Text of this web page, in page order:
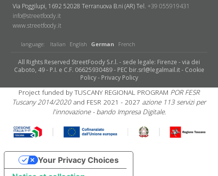
Via Poggilupi, 1692 52028 Terranuova B.ni (AR)Tel. +39 055919431
info@streetfoody.it
www.streetfoody.it
language: Italian English German French
All Rights Reserved StreetFoody S.r.l. - sede legale: Firenze - via dei
Caboto, 49 - P.I. e C.F. 06625930489 - PEC bir.srl@legalmail.it - Cookie
Policy- Privacy Policy
Project funded by TUSCANY REGIONAL PROGRAM POR FESR
Tuscany 2014/2020and FESR 2021 - 2027 azione 113 servizi per
l'innovazione - bando Impresa Digitale.
Your Privacy Choices